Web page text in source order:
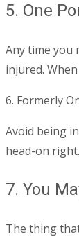
5. One
Any time you
injured.
6. Formerly
Avoid being
head-on right.
7. You
The thing